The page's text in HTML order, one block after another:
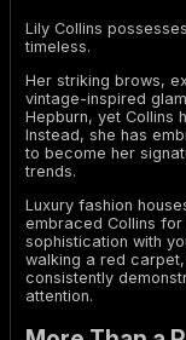
Lily Collins
timeless.
Her striking brows,
vintage-inspired
Hepburn, yet Collins
Instead, she has
to become her
trends.
Luxury fashion
embraced Collins
sophistication with
walking a red
consistently
attention.